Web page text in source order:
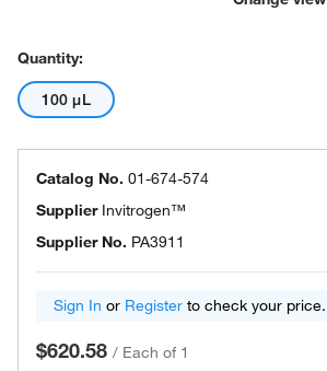
Quantity:
100 μL
Catalog No. 01-674-574
Supplier Invitrogen™
Supplier No. PA3911
Sign In or Register to check your price.
$620.58 / Each of 1